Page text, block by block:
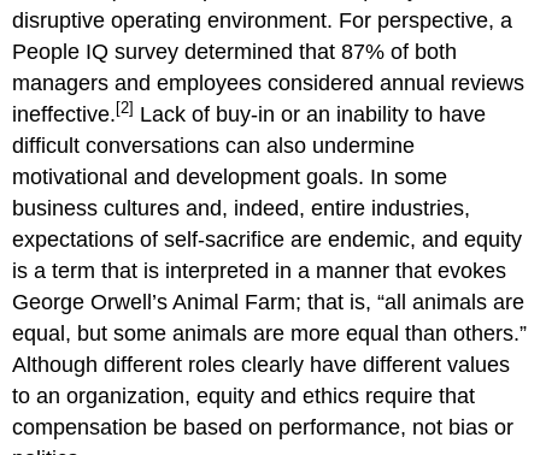
disruptive operating environment. For perspective, a
People IQ survey determined that 87% of both
managers and employees considered annual reviews
ineffective. [2] Lack of buy-in or an inability to have
difficult conversations can also undermine
motivational and development goals. In some
business cultures and, indeed, entire industries,
expectations of self-sacrifice are endemic, and equity
is a term that is interpreted in a manner that evokes
George Orwell’s Animal Farm; that is, “all animals are
equal, but some animals are more equal than others.”
Although different roles clearly have different values
to an organization, equity and ethics require that
compensation be based on performance, not bias or